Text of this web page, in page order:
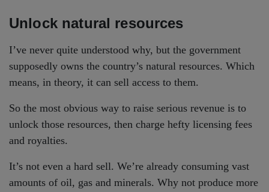
Unlock natural resources
I’ve never quite understood why, but the government
supposedly owns the country’s natural resources. Which
means, in theory, it can sell access to them.
So the most obvious way to raise serious revenue is to
unlock those resources, then charge hefty licensing fees
and royalties.
It’s not even a hard sell. We’re already consuming vast
amounts of oil, gas and minerals. Why not produce more